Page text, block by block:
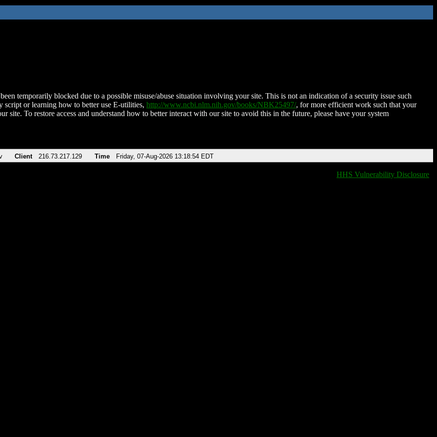
temporarily blocked due to a possible misuse/abuse situation involving your site. This is not an indication of a security issue such
script or learning how to better use E-utilities, http://www.ncbi.nlm.nih.gov/books/NBK25497/, for more efficient work such that your
site. To restore access and understand how to better interact with our site to avoid this in the future, please have your system
Client 216.73.217.129 Time Friday, 07-Aug-2026 13:18:54 EDT
HHS Vulnerability Disclosure